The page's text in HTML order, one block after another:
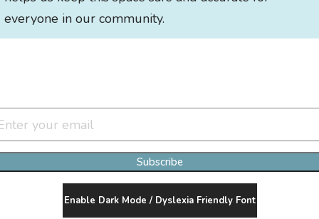
everyone in our community.
Subscribe
Enable Dark Mode / Dyslexia Friendly Font